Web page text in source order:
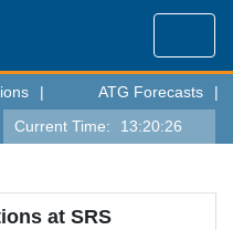
| ATG Forecasts
|
Current Time: 13:20:26
at SRS